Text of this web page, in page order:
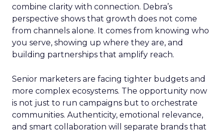
combine clarity with connection. Debra’s
perspective shows that growth does not come
from channels alone. It comes from knowing who
you serve, showing up where they are, and
building partnerships that amplify reach.
Senior marketers are facing tighter budgets and
more complex ecosystems. The opportunity now
is not just to run campaigns but to orchestrate
communities. Authenticity, emotional relevance,
and smart collaboration will separate brands that